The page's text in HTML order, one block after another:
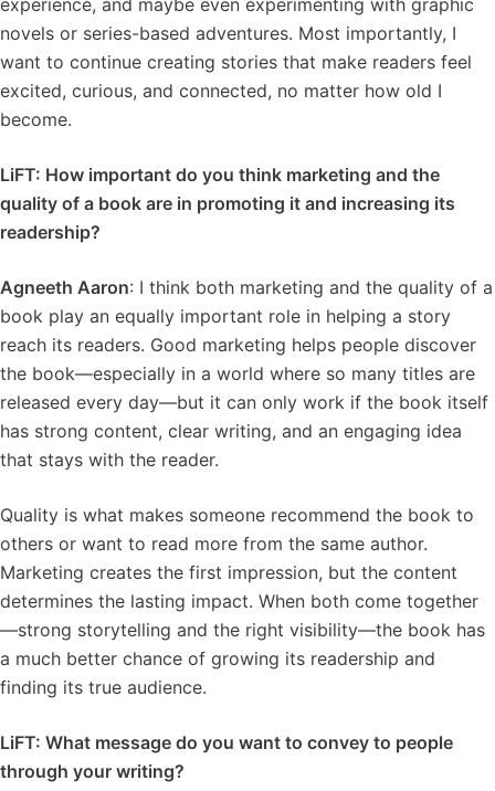
experience, and maybe even experimenting with graphic
novels or series-based adventures. Most importantly, I
want to continue creating stories that make readers feel
excited, curious, and connected, no matter how old I
become.
LiFT: How important do you think marketing and the
quality of a book are in promoting it and increasing its
readership?
Agneeth Aaron: I think both marketing and the quality of a
book play an equally important role in helping a story
reach its readers. Good marketing helps people discover
the book—especially in a world where so many titles are
released every day—but it can only work if the book itself
has strong content, clear writing, and an engaging idea
that stays with the reader.
Quality is what makes someone recommend the book to
others or want to read more from the same author.
Marketing creates the first impression, but the content
determines the lasting impact. When both come together
—strong storytelling and the right visibility—the book has
a much better chance of growing its readership and
finding its true audience.
LiFT: What message do you want to convey to people
through your writing?